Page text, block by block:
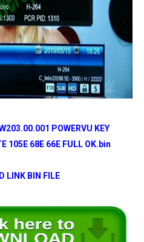
POWERVU KEY
105E 68E 66E FULL OK.bin
LINK BIN FILE